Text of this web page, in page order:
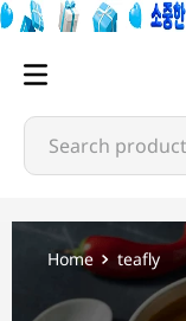
Search products...
teafly